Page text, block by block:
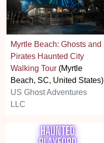
Myrtle Beach: Ghosts and
Pirates Haunted City
Walking Tour (Myrtle
Beach, SC, United States)
US Ghost Adventures
LLC